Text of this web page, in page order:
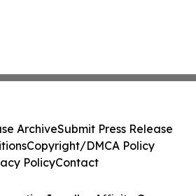
ArchiveSubmit Press Release
Copyright/DMCA Policy
PolicyContact